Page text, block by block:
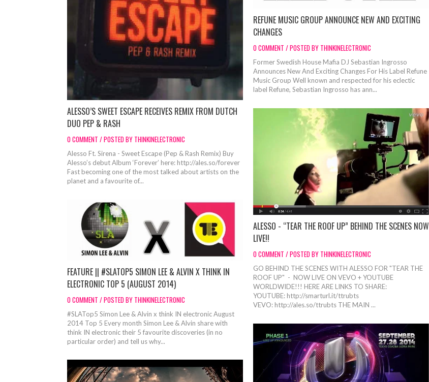
ALESSO’S SWEET ESCAPE RECEIVES REMIX FROM DUTCH
DUO PEP & RASH
0 COMMENT / POSTED BY THINKINELECTRONIC
Alesso Ft. Sirena - Sweet Escape (Pep & Rash Remix) Buy
Alesso’s debut Album ‘Forever’ here: http://ales.so/forever
Fast becoming one of the most talked about artists on the
planet and a favourite of...
REFUNE MUSIC GROUP ANNOUNCE NEW AND EXCITING
CHANGES
0 COMMENT / POSTED BY THINKINELECTRONIC
Former Swedish House Mafia DJ Sebastian Ingrosso
Announces New And Exciting Changes For His Label Refune
Music Group Well known and respected for his eclectic
label Refune, Sebastian Ingrosso has ann...
ALESSO - “TEAR THE ROOF UP” BEHIND THE SCENES NOW
LIVE!!
0 COMMENT / POSTED BY THINKINELECTRONIC
GO BEHIND THE SCENES WITH ALESSO FOR "TEAR THE
ROOF UP" - NOW LIVE ON VEVO + YOUTUBE
WORLDWIDE!!! HERE ARE LINKS TO SHARE:
YOUTUBE: http://smarturl.it/ttrubts
VEVO: http://ales.so/ttrubts THE MAIN ...
FEATURE || #SLATOP5 SIMON LEE & ALVIN X THINK IN
ELECTRONIC TOP 5 (AUGUST 2014)
0 COMMENT / POSTED BY THINKINELECTRONIC
#SLATop5 Simon Lee & Alvin x think IN electronic August
2014 Top 5 Every month Simon Lee & Alvin share with
think IN electronic their 5 favourite discoveries (in no
particular order) and tell us why...